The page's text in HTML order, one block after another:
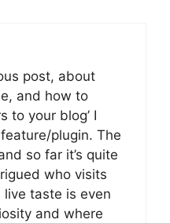
post, about
and how to
to your blog’ I
plugin. The
so far it’s quite
who visits
taste is even
and where